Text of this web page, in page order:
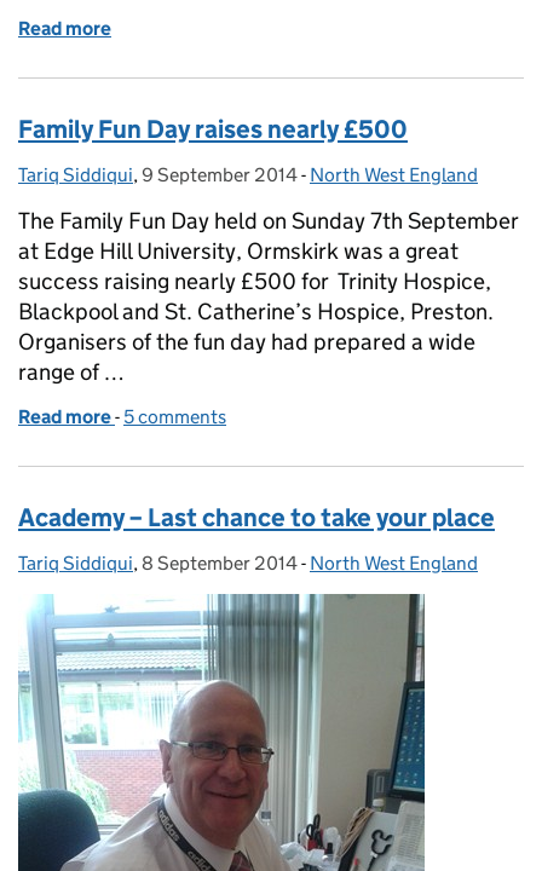
Read more
Family Fun Day raises nearly £500
Posted by:
Tariq Siddiqui, Posted on:
9 September 2014- Categories:
North West England
The Family Fun Day held on Sunday 7th September
at Edge Hill University, Ormskirk was a great
success raising nearly £500 for Trinity Hospice,
Blackpool and St. Catherine’s Hospice, Preston.
Organisers of the fun day had prepared a wide
range of …
Read more of Family Fun Day raises nearly £500
- 5 comments
Academy – Last chance to take your place
Posted by:
Tariq Siddiqui, Posted on:
8 September 2014- Categories:
North West England